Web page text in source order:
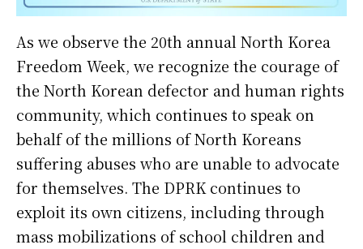
As we observe the 20th annual North Korea
Freedom Week, we recognize the courage of
the North Korean defector and human rights
community, which continues to speak on
behalf of the millions of North Koreans
suffering abuses who are unable to advocate
for themselves. The DPRK continues to
exploit its own citizens, including through
mass mobilizations of school children and